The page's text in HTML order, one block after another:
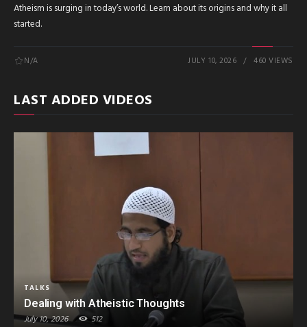
Atheism is surging in today’s world. Learn about its origins and why it all
started.
N/A JULY 10, 2026 460 VIEWS
LAST ADDED VIDEOS
TALKS
Dealing with Atheistic Thoughts
July 10, 2026 512